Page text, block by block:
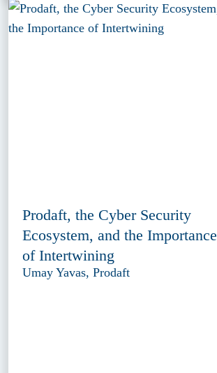
Prodaft, the Cyber Security
Ecosystem, and the Importance
of Intertwining
Umay Yavas, Prodaft